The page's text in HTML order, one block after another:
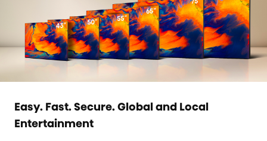
Easy. Fast. Secure. Global and Local
Entertainment